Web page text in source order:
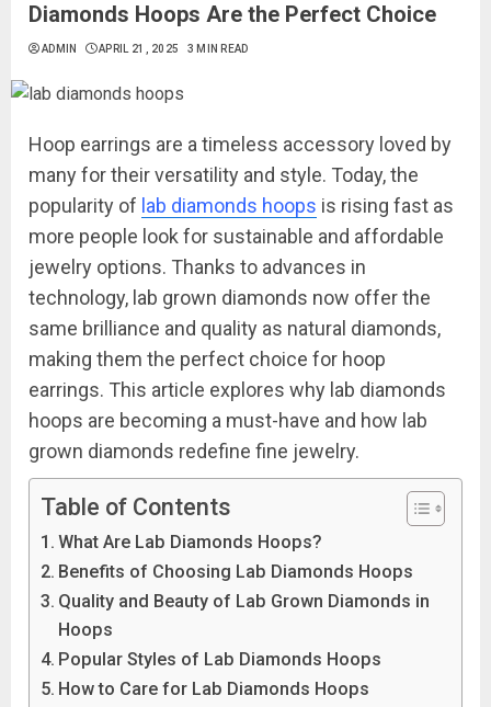
Diamonds Hoops Are the Perfect Choice
ADMIN APRIL 21, 2025 3 MIN READ
Hoop earrings are a timeless accessory loved by
many for their versatility and style. Today, the
popularity of lab diamonds hoops is rising fast as
more people look for sustainable and affordable
jewelry options. Thanks to advances in
technology, lab grown diamonds now offer the
same brilliance and quality as natural diamonds,
making them the perfect choice for hoop
earrings. This article explores why lab diamonds
hoops are becoming a must-have and how lab
grown diamonds redefine fine jewelry.
Table of Contents
What Are Lab Diamonds Hoops?
Benefits of Choosing Lab Diamonds Hoops
Quality and Beauty of Lab Grown Diamonds in
Hoops
Popular Styles of Lab Diamonds Hoops
How to Care for Lab Diamonds Hoops